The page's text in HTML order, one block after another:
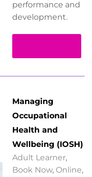
performance and
development.
Managing
Occupational
Health and
Wellbeing (IOSH)
Adult Learner,
Book Now, Online,